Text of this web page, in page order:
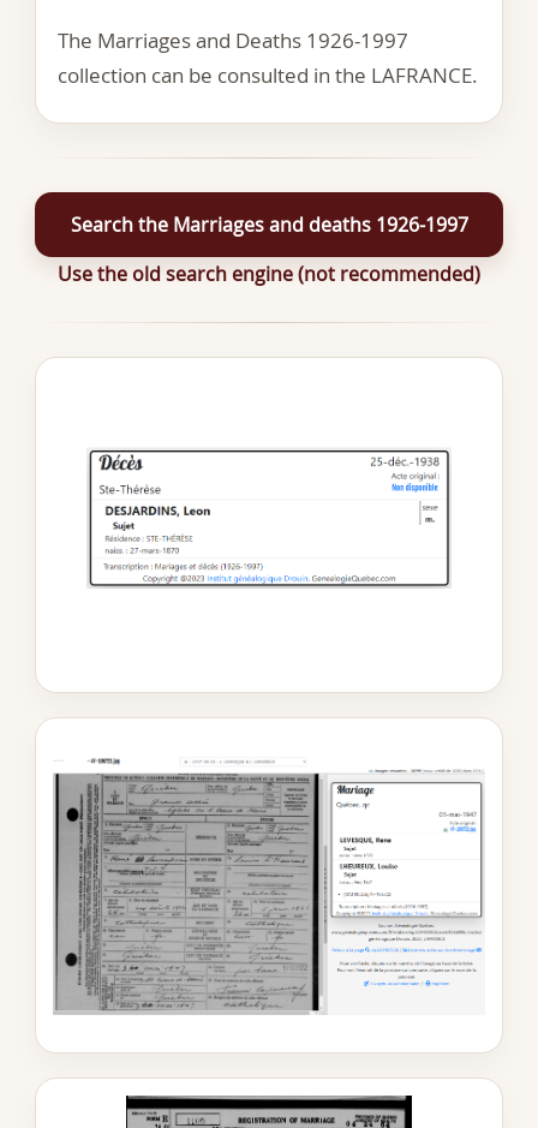
The Marriages and Deaths 1926-1997
collection can be consulted in the LAFRANCE.
Search the Marriages and deaths 1926-1997
Use the old search engine (not recommended)